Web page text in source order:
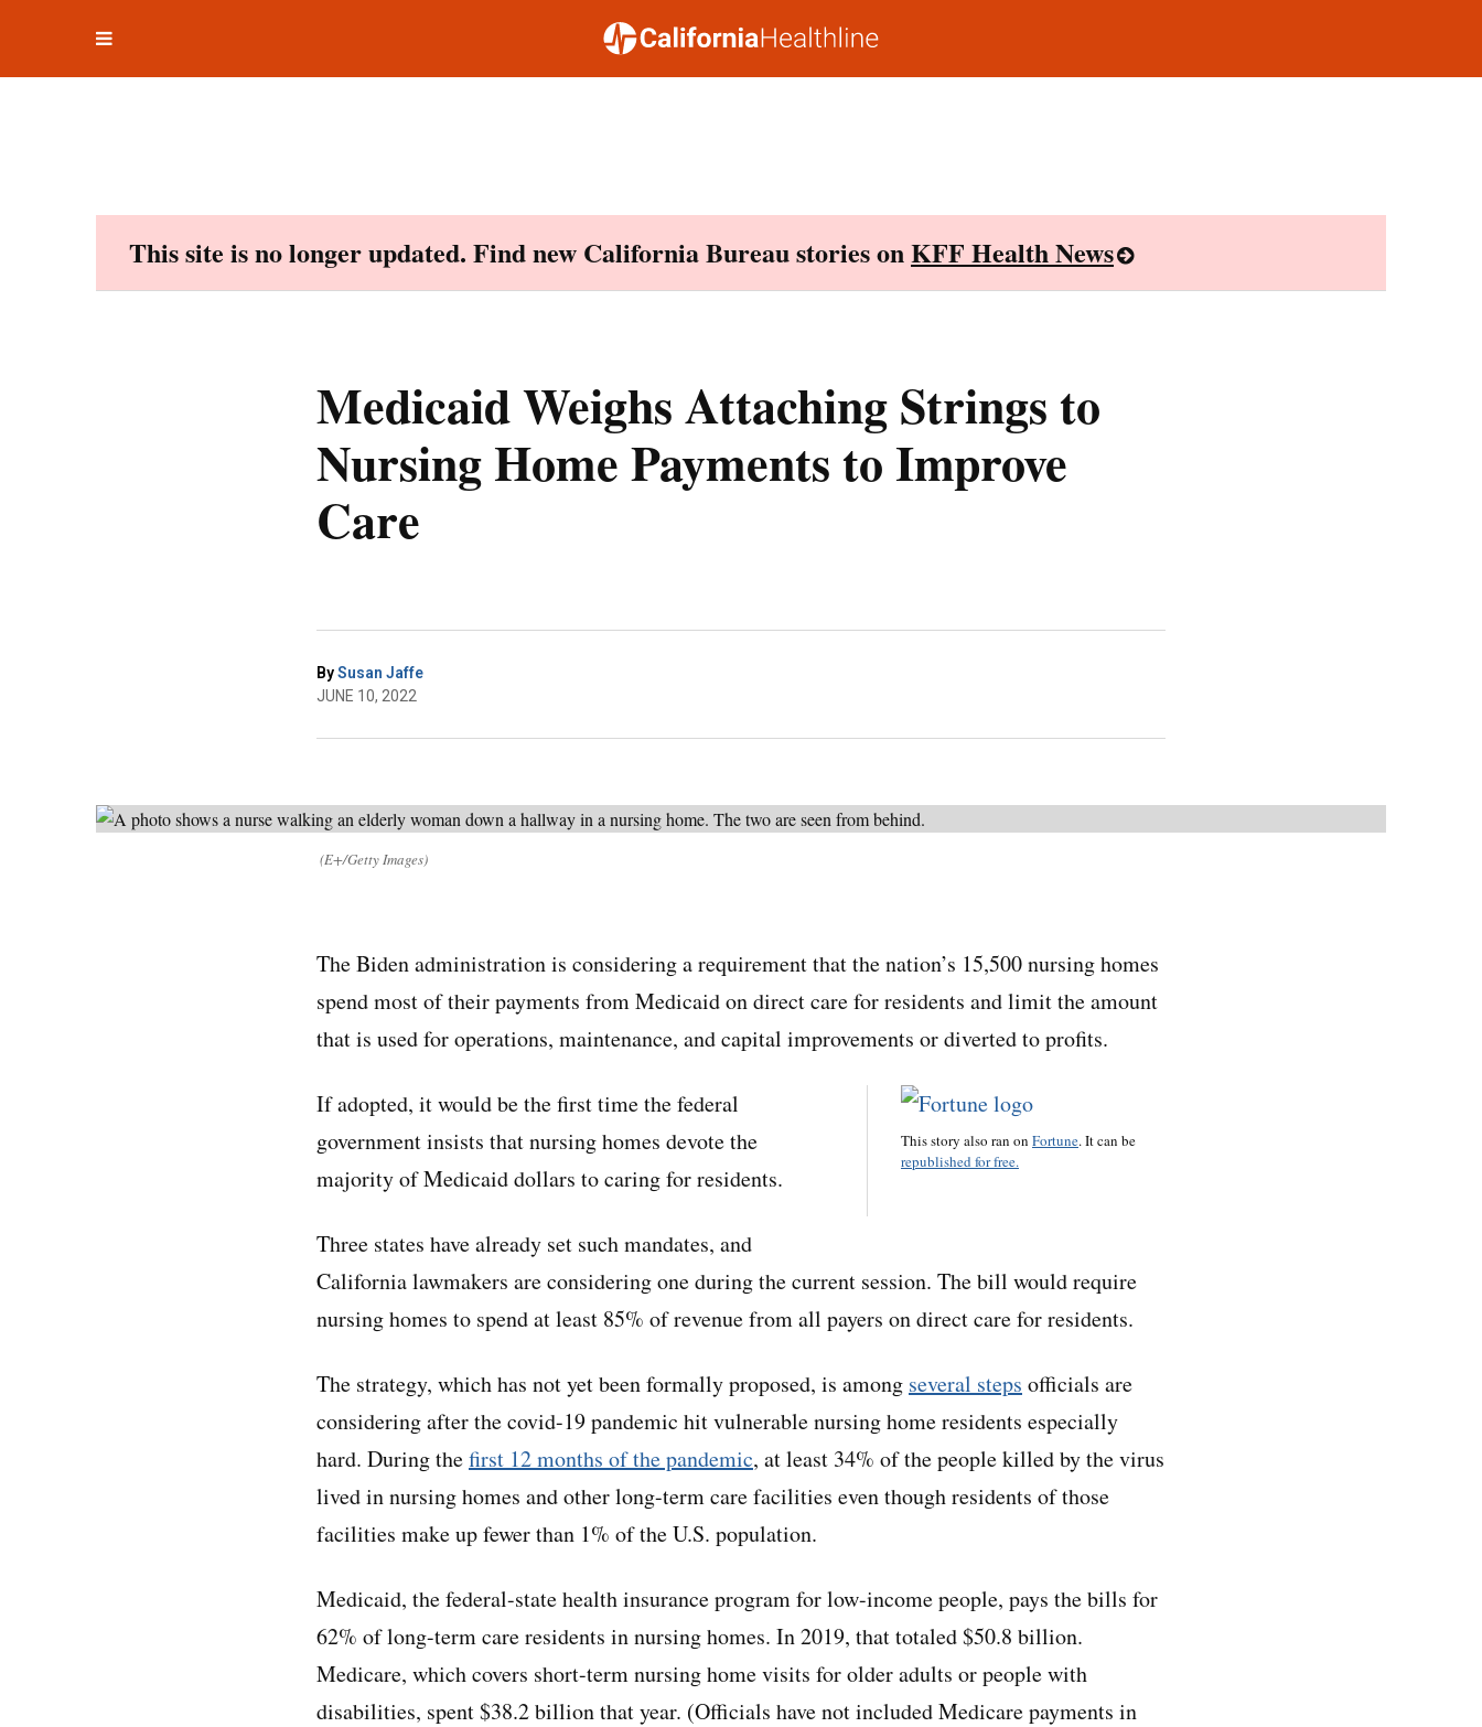
This site is no longer updated. Find new California Bureau stories onKFF Health News
Medicaid Weighs Attaching Strings to
Nursing Home Payments to Improve
Care
BySusan Jaffe
JUNE 10, 2022
(E+/Getty Images)
The Biden administration is considering a requirement that the nation’s 15,500 nursing homes
spend most of their payments from Medicaid on direct care for residents and limit the amount
that is used for operations, maintenance, and capital improvements or diverted to profits.
This story also ran on Fortune. It can be
republished for free.
If adopted, it would be the first time the federal
government insists that nursing homes devote the
majority of Medicaid dollars to caring for residents.
Three states have already set such mandates, and
California lawmakers are considering one during the current session. The bill would require
nursing homes to spend at least 85% of revenue from all payers on direct care for residents.
The strategy, which has not yet been formally proposed, is among several steps officials are
considering after the covid-19 pandemic hit vulnerable nursing home residents especially
hard. During thefirst 12 months of the pandemic, at least 34% of the people killed by the virus
lived in nursing homes and other long-term care facilities even though residents of those
facilities make up fewer than 1% of the U.S. population.
Medicaid, the federal-state health insurance program for low-income people, pays the bills for
62% of long-term care residents in nursing homes. In 2019, that totaled $50.8 billion.
Medicare, which covers short-term nursing home visits for older adults or people with
disabilities, spent $38.2 billion that year. (Officials have not included Medicare payments in